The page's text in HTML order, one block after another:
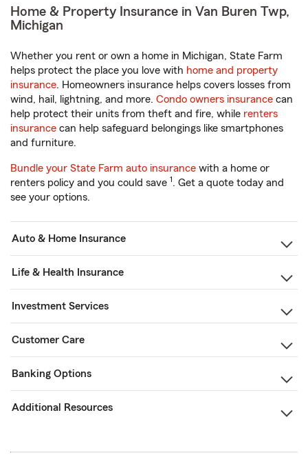
Home & Property Insurance in Van Buren Twp,
Michigan
Whether you rent or own a home in Michigan, State Farm
helps protect the place you love with home and property
insurance. Homeowners insurance helps covers losses from
wind, hail, lightning, and more. Condo owners insurance can
help protect their units from theft and fire, while renters
insurance can help safeguard belongings like smartphones
and furniture.
Bundle your State Farm auto insurance with a home or
renters policy and you could save 1. Get a quote today and
see your options.
Auto & Home Insurance
Life & Health Insurance
Investment Services
Customer Care
Banking Options
Additional Resources